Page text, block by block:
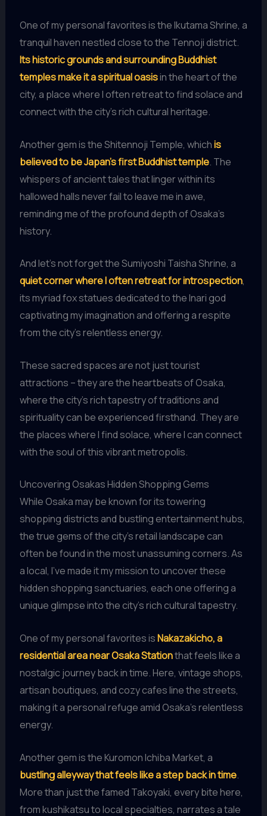
One of my personal favorites is the Ikutama Shrine, a
tranquil haven nestled close to the Tennoji district.
Its historic grounds and surrounding Buddhist
temples make it a spiritual oasisin the heart of the
city, a place where I often retreat to find solace and
connect with the city’s rich cultural heritage.
Another gem is the Shitennoji Temple, whichis
believed to be Japan’s first Buddhist temple. The
whispers of ancient tales that linger within its
hallowed halls never fail to leave me in awe,
reminding me of the profound depth of Osaka’s
history.
And let’s not forget the Sumiyoshi Taisha Shrine, a
quiet corner where I often retreat for introspection,
its myriad fox statues dedicated to the Inari god
captivating my imagination and offering a respite
from the city’s relentless energy.
These sacred spaces are not just tourist
attractions – they are the heartbeats of Osaka,
where the city’s rich tapestry of traditions and
spirituality can be experienced firsthand. They are
the places where I find solace, where I can connect
with the soul of this vibrant metropolis.
Uncovering Osakas Hidden Shopping Gems
While Osaka may be known for its towering
shopping districts and bustling entertainment hubs,
the true gems of the city’s retail landscape can
often be found in the most unassuming corners. As
a local, I’ve made it my mission to uncover these
hidden shopping sanctuaries, each one offering a
unique glimpse into the city’s rich cultural tapestry.
One of my personal favorites isNakazakicho, a
residential area near Osaka Stationthat feels like a
nostalgic journey back in time. Here, vintage shops,
artisan boutiques, and cozy cafes line the streets,
making it a personal refuge amid Osaka’s relentless
energy.
Another gem is the Kuromon Ichiba Market, a
bustling alleyway that feels like a step back in time.
More than just the famed Takoyaki, every bite here,
from kushikatsu to local specialties, narrates a tale